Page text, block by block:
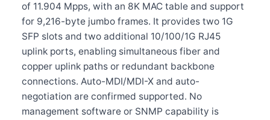
of 11.904 Mpps, with an 8K MAC table and support
for 9,216-byte jumbo frames. It provides two 1G
SFP slots and two additional 10/100/1G RJ45
uplink ports, enabling simultaneous fiber and
copper uplink paths or redundant backbone
connections. Auto-MDI/MDI-X and auto-
negotiation are confirmed supported. No
management software or SNMP capability is